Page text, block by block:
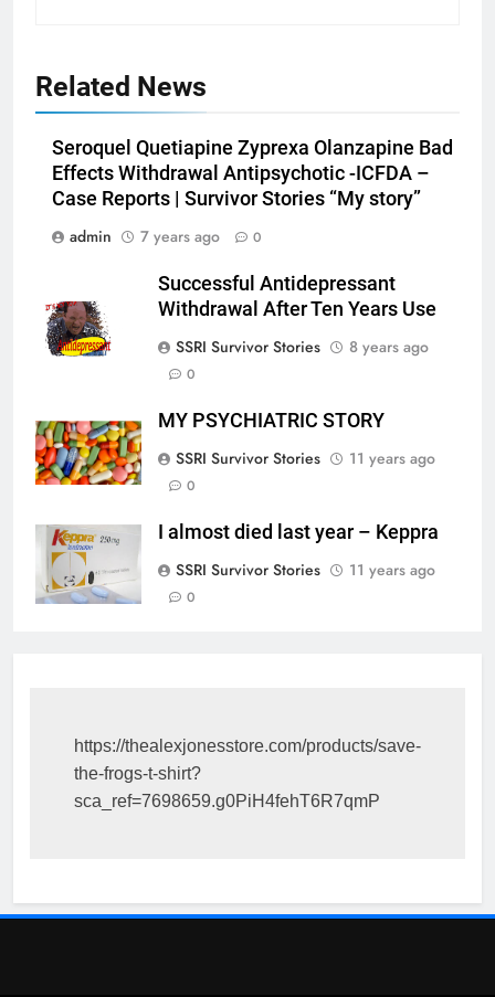
Related News
Seroquel Quetiapine Zyprexa Olanzapine Bad
Effects Withdrawal Antipsychotic -ICFDA –
Case Reports | Survivor Stories “My story”
admin
7 years ago 0
Successful Antidepressant
Withdrawal After Ten Years Use
SSRI Survivor Stories
8 years ago
0
MY PSYCHIATRIC STORY
SSRI Survivor Stories
11 years ago
0
I almost died last year – Keppra
SSRI Survivor Stories
11 years ago
0
https://thealexjonesstore.com/products/save-
the-frogs-t-shirt?
sca_ref=7698659.g0PiH4fehT6R7qmP